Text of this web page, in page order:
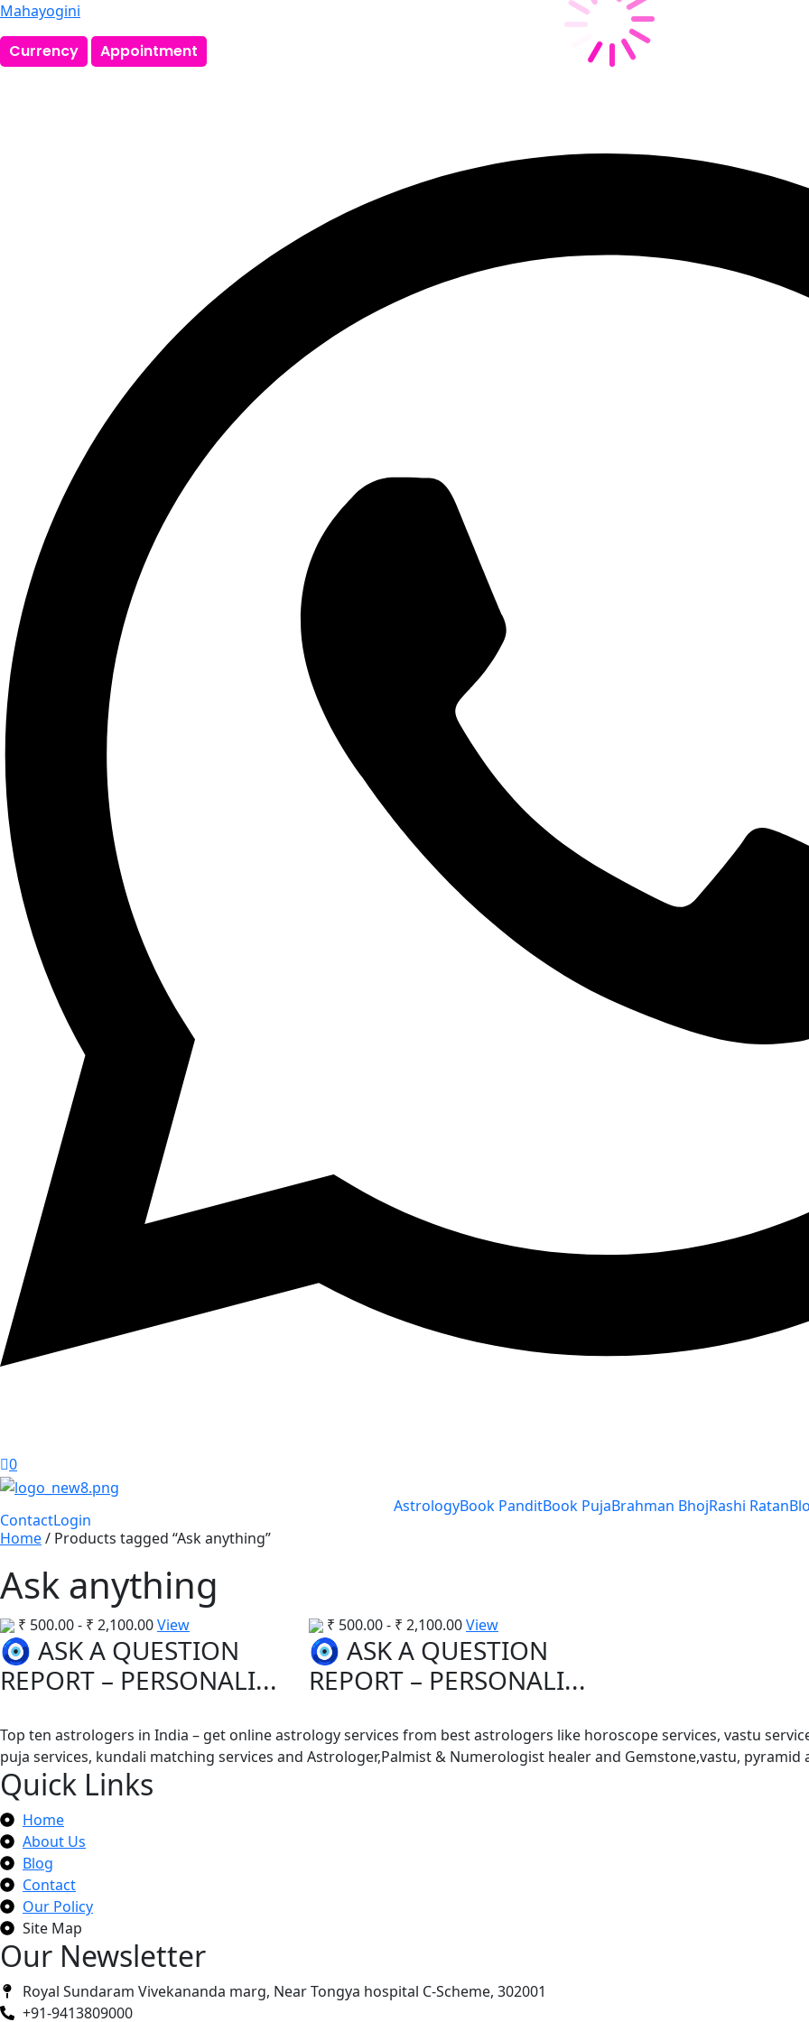
Mahayogini
Currency Appointment
0
AstrologyBook PanditBook PujaBrahman BhojRashi Ratan
ContactLogin
Home/ Products tagged “Ask anything”
Ask anything
₹ 500.00- ₹ 2,100.00View
🧿 ASK A QUESTION
REPORT – PERSONALI...
₹ 500.00- ₹ 2,100.00View
🧿 ASK A QUESTION
REPORT – PERSONALI...
Top ten astrologers in India – get online astrology services from best astrologers like horoscope services, vastu
puja services, kundali matching services and Astrologer,Palmist & Numerologist healer and Gemstone,vastu,
Quick Links
Home
About Us
Blog
Contact
Our Policy
Site Map
Our Newsletter
Royal Sundaram Vivekananda marg, Near Tongya hospital C-Scheme, 302001
+91-9413809000